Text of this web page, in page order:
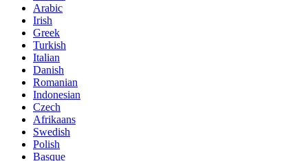
Arabic
Irish
Greek
Turkish
Italian
Danish
Romanian
Indonesian
Czech
Afrikaans
Swedish
Polish
Basque